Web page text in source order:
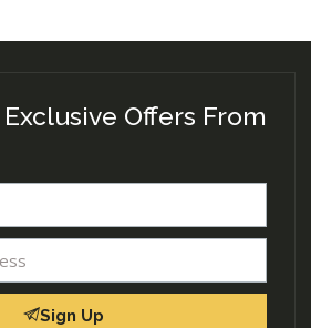
Offers From
Sign Up